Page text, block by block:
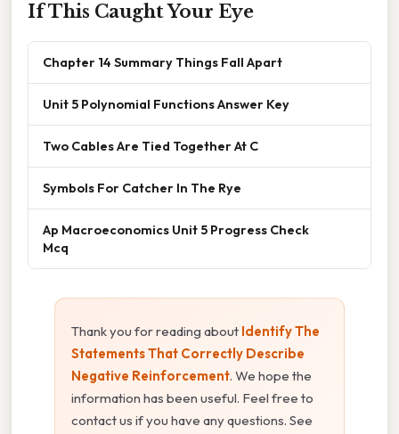
If This Caught Your Eye
Chapter 14 Summary Things Fall Apart
Unit 5 Polynomial Functions Answer Key
Two Cables Are Tied Together At C
Symbols For Catcher In The Rye
Ap Macroeconomics Unit 5 Progress Check
Mcq
Thank you for reading about Identify The
Statements That Correctly Describe
Negative Reinforcement. We hope the
information has been useful. Feel free to
contact us if you have any questions. See